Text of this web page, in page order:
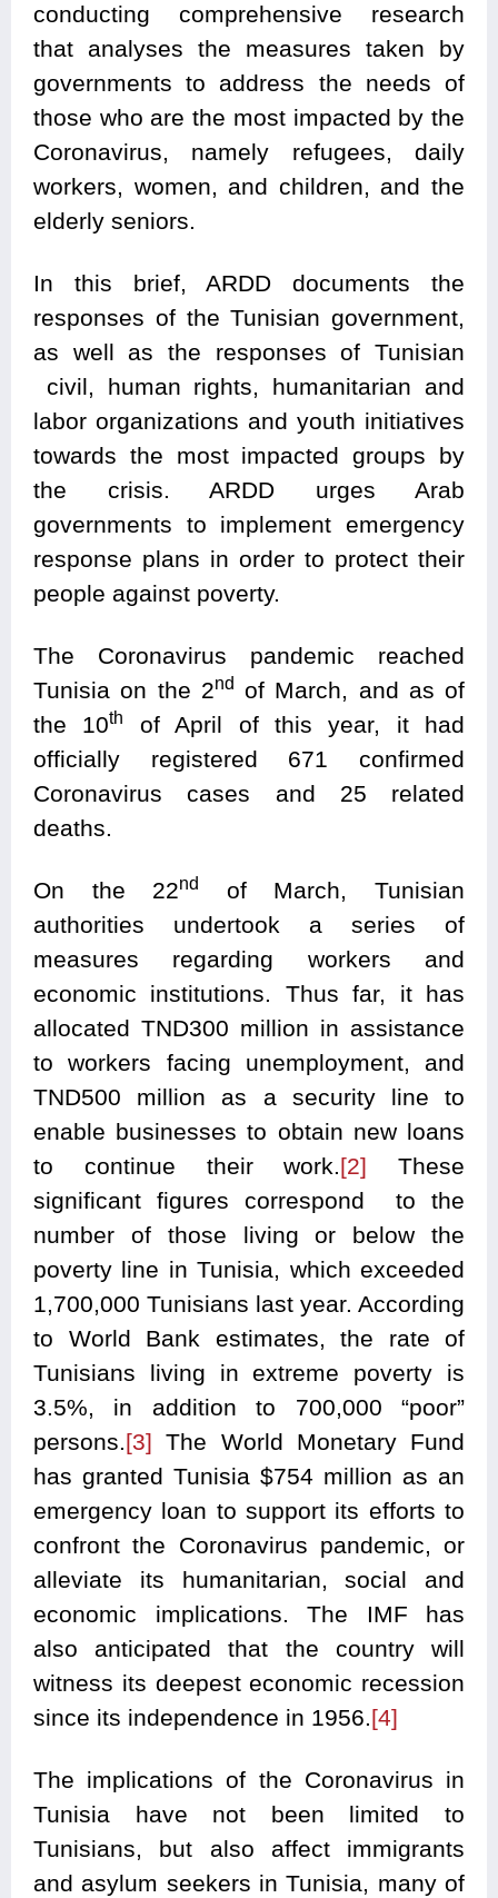
conducting comprehensive research
that analyses the measures taken by
governments to address the needs of
those who are the most impacted by the
Coronavirus, namely refugees, daily
workers, women, and children, and the
elderly seniors.
In this brief, ARDD documents the
responses of the Tunisian government,
as well as the responses of Tunisian
civil, human rights, humanitarian and
labor organizations and youth initiatives
towards the most impacted groups by
the crisis. ARDD urges Arab
governments to implement emergency
response plans in order to protect their
people against poverty.
The Coronavirus pandemic reached
Tunisia on the 2nd
of March, and as of
the 10th
of April of this year, it had
officially registered 671 confirmed
Coronavirus cases and 25 related
deaths.
On the 22nd
of March, Tunisian
authorities undertook a series of
measures regarding workers and
economic institutions. Thus far, it has
allocated TND300 million in assistance
to workers facing unemployment, and
TND500 million as a security line to
enable businesses to obtain new loans
to continue their work.[2] These
significant figures correspond to the
number of those living or below the
poverty line in Tunisia, which exceeded
1,700,000 Tunisians last year. According
to World Bank estimates, the rate of
Tunisians living in extreme poverty is
3.5%, in addition to 700,000 “poor”
persons.[3] The World Monetary Fund
has granted Tunisia $754 million as an
emergency loan to support its efforts to
confront the Coronavirus pandemic, or
alleviate its humanitarian, social and
economic implications. The IMF has
also anticipated that the country will
witness its deepest economic recession
since its independence in 1956.[4]
The implications of the Coronavirus in
Tunisia have not been limited to
Tunisians, but also affect immigrants
and asylum seekers in Tunisia, many of